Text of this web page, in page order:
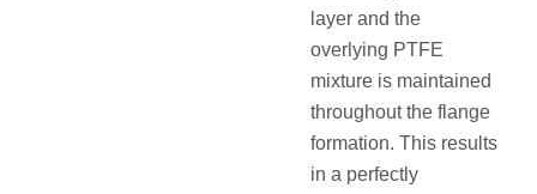
layer and the
overlying PTFE
mixture is maintained
throughout the flange
formation. This results
in a perfectly